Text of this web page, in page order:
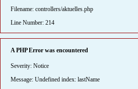
Filename: controllers/aktuelles.php
Line Number: 214
A PHP Error was encountered
Severity: Notice
Message: Undefined index: lastName